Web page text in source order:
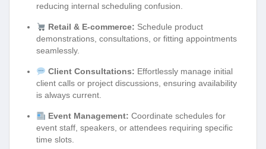
reducing internal scheduling confusion.
Retail & E-commerce: Schedule product
demonstrations, consultations, or fitting appointments
seamlessly.
Client Consultations: Effortlessly manage initial
client calls or project discussions, ensuring availability
is always current.
Event Management: Coordinate schedules for
event staff, speakers, or attendees requiring specific
time slots.